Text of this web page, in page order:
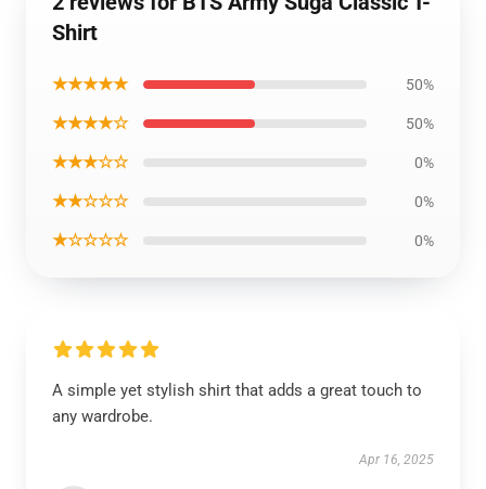
Shirt
★★★★★ 50%
★★★★☆ 50%
★★★☆☆ 0%
★★☆☆☆ 0%
★☆☆☆☆ 0%
A simple yet stylish shirt that adds a great touch to
any wardrobe.
Apr 16, 2025